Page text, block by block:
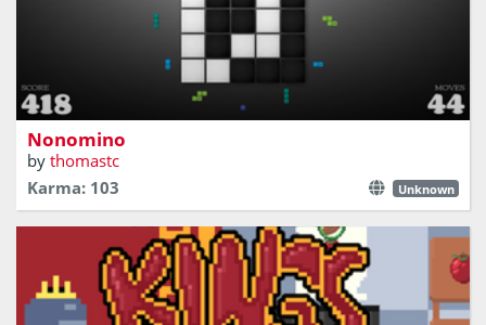
Place pieces on the board, either on all white or all black
Nonomino
by thomastc
Karma: 103
Unknown